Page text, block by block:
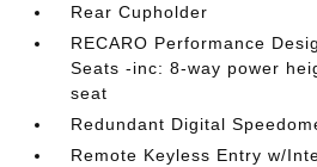
Rear Cupholder
RECARO Performance
Seats -inc: 8-way power
seat
Redundant Digital
Remote Keyless Entry w/